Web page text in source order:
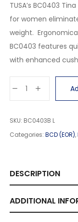
TUSA’s BC0403
for women
weight.
BC0403 features
with enhanced
SKU: BC0403B L
Categories: BCD (EOR),
DESCRIPTION
ADDITIONAL